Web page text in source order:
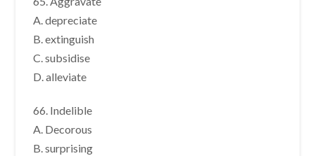
A. depreciate
B. extinguish
C. subsidise
D. alleviate
66. Indelible
A. Decorous
B. surprising